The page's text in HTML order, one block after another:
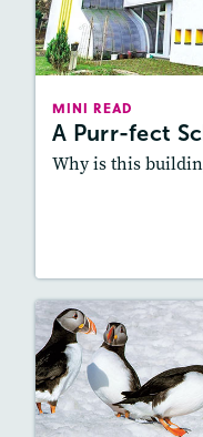
MINI READ
A Purr-fect
Why is this
One of